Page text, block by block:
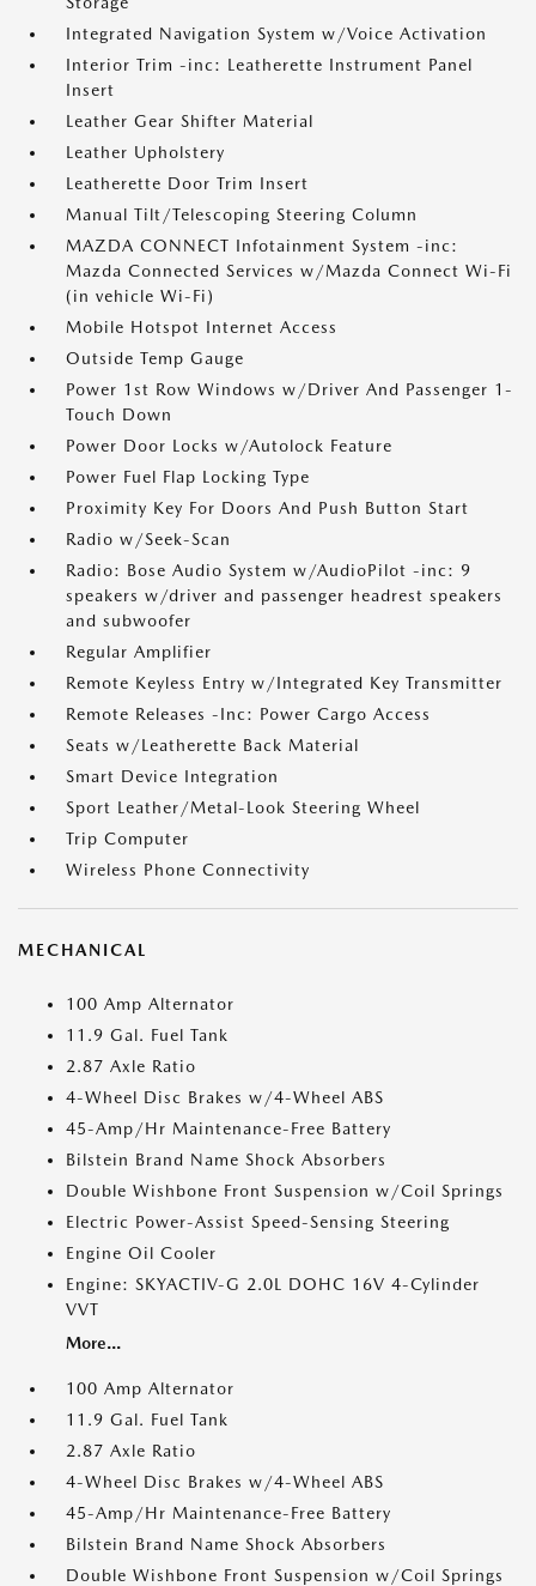
Integrated Navigation System w/Voice Activation
Interior Trim -inc: Leatherette Instrument Panel
Insert
Leather Gear Shifter Material
Leather Upholstery
Leatherette Door Trim Insert
Manual Tilt/Telescoping Steering Column
MAZDA CONNECT Infotainment System -inc:
Mazda Connected Services w/Mazda Connect Wi-Fi
(in vehicle Wi-Fi)
Mobile Hotspot Internet Access
Outside Temp Gauge
Power 1st Row Windows w/Driver And Passenger 1-
Touch Down
Power Door Locks w/Autolock Feature
Power Fuel Flap Locking Type
Proximity Key For Doors And Push Button Start
Radio w/Seek-Scan
Radio: Bose Audio System w/AudioPilot -inc: 9
speakers w/driver and passenger headrest speakers
and subwoofer
Regular Amplifier
Remote Keyless Entry w/Integrated Key Transmitter
Remote Releases -Inc: Power Cargo Access
Seats w/Leatherette Back Material
Smart Device Integration
Sport Leather/Metal-Look Steering Wheel
Trip Computer
Wireless Phone Connectivity
MECHANICAL
100 Amp Alternator
11.9 Gal. Fuel Tank
2.87 Axle Ratio
4-Wheel Disc Brakes w/4-Wheel ABS
45-Amp/Hr Maintenance-Free Battery
Bilstein Brand Name Shock Absorbers
Double Wishbone Front Suspension w/Coil Springs
Electric Power-Assist Speed-Sensing Steering
Engine Oil Cooler
Engine: SKYACTIV-G 2.0L DOHC 16V 4-Cylinder
VVT
More...
100 Amp Alternator
11.9 Gal. Fuel Tank
2.87 Axle Ratio
4-Wheel Disc Brakes w/4-Wheel ABS
45-Amp/Hr Maintenance-Free Battery
Bilstein Brand Name Shock Absorbers
Double Wishbone Front Suspension w/Coil Springs